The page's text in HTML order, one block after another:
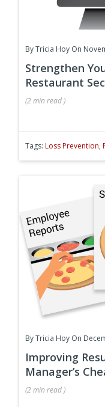
ByTricia Hoy On
Strengthen
Restaurant
(2 min read )
Tags: Loss Prevention,
ByTricia Hoy On
Improving
Manager’s
(2 min read )